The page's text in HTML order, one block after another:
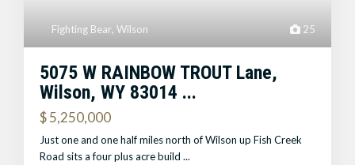
25
Fighting Bear,Wilson
5075 W RAINBOW TROUT Lane,
Wilson, WY 83014 ...
$ 5,250,000
Just one and one half miles north of Wilson up Fish Creek
Road sits a four plus acre build...